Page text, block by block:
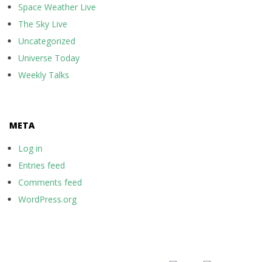
Space Weather Live
The Sky Live
Uncategorized
Universe Today
Weekly Talks
META
Log in
Entries feed
Comments feed
WordPress.org